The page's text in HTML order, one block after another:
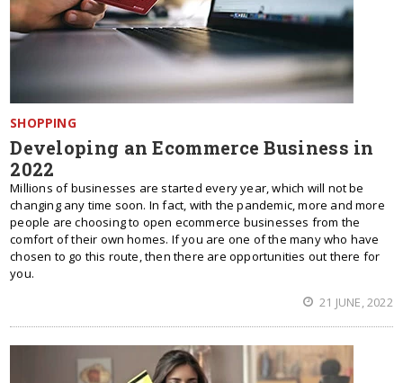
SHOPPING
Developing an Ecommerce Business in
2022
Millions of businesses are started every year, which will not be
changing any time soon. In fact, with the pandemic, more and more
people are choosing to open ecommerce businesses from the
comfort of their own homes. If you are one of the many who have
chosen to go this route, then there are opportunities out there for
you.
21 JUNE, 2022